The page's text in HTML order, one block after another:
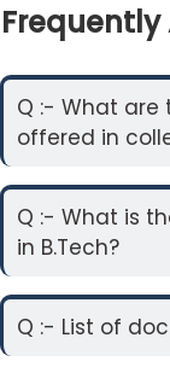
Frequently
Q :- What are
offered in
Q :- What is
in B.Tech?
Q :- List of